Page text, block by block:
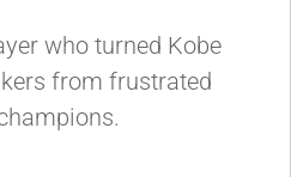
who turned Kobe
from frustrated